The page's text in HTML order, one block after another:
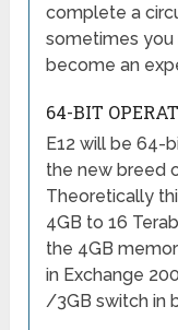
complete a
sometimes you
become an
64-BIT
E12 will be 64-
the new breed
Theoretically
4GB to 16
the 4GB
in Exchange
/3GB switch in